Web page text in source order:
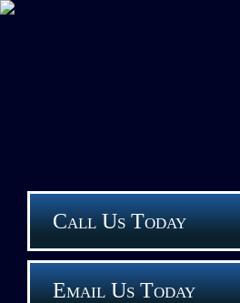
Call Us Today
Email Us Today